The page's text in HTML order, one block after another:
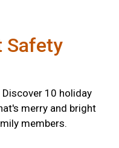
Safety
10 holiday
merry and bright
members.